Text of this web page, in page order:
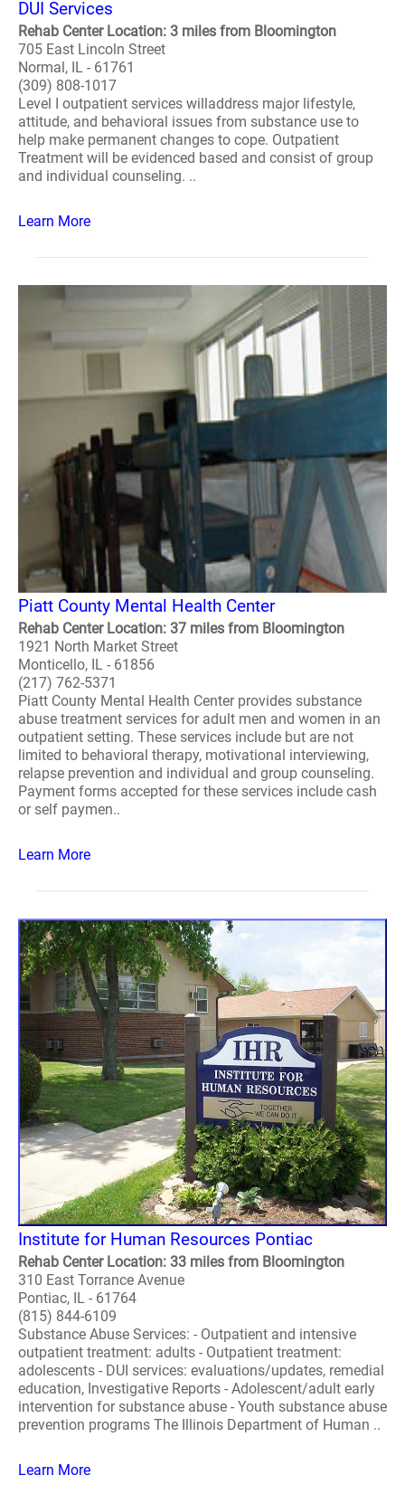
DUI Services
Rehab Center Location: 3 miles from Bloomington
705 East Lincoln Street
Normal, IL - 61761
(309) 808-1017
Level I outpatient services willaddress major lifestyle,
attitude, and behavioral issues from substance use to
help make permanent changes to cope. Outpatient
Treatment will be evidenced based and consist of group
and individual counseling. ..
Learn More
Piatt County Mental Health Center
Rehab Center Location: 37 miles from Bloomington
1921 North Market Street
Monticello, IL - 61856
(217) 762-5371
Piatt County Mental Health Center provides substance
abuse treatment services for adult men and women in an
outpatient setting. These services include but are not
limited to behavioral therapy, motivational interviewing,
relapse prevention and individual and group counseling.
Payment forms accepted for these services include cash
or self paymen..
Learn More
Institute for Human Resources Pontiac
Rehab Center Location: 33 miles from Bloomington
310 East Torrance Avenue
Pontiac, IL - 61764
(815) 844-6109
Substance Abuse Services: - Outpatient and intensive
outpatient treatment: adults - Outpatient treatment:
adolescents - DUI services: evaluations/updates, remedial
education, Investigative Reports - Adolescent/adult early
intervention for substance abuse - Youth substance abuse
prevention programs The Illinois Department of Human ..
Learn More